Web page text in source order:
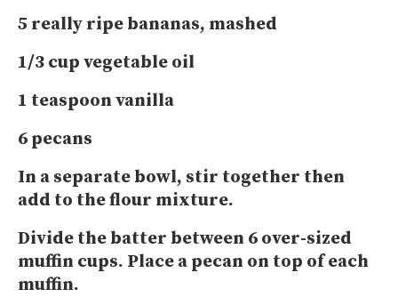
5 really ripe bananas, mashed
1/3 cup vegetable oil
1 teaspoon vanilla
6 pecans
In a separate bowl, stir together then
add to the flour mixture.
Divide the batter between 6 over-sized
muffin cups. Place a pecan on top of each
muffin.